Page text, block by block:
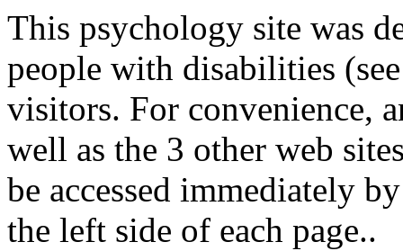
This psychology site was
people with disabilities
visitors. For convenience,
well as the 3 other web
be accessed immediately
the left side of each page..